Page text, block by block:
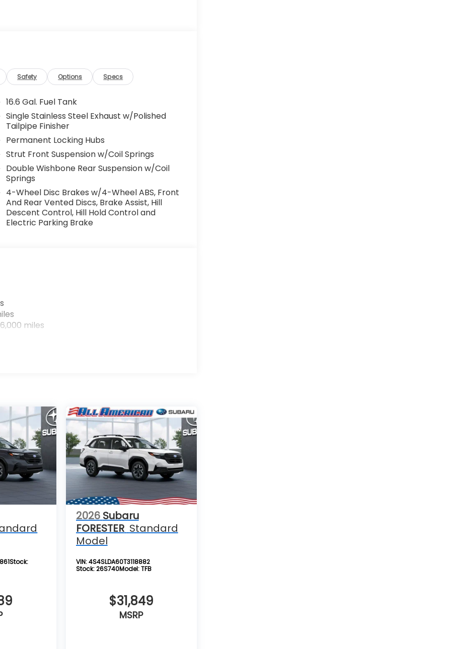
Safety Options Specs
16.6 Gal. Fuel Tank
Single Stainless Steel Exhaust w/Polished
Tailpipe Finisher
Permanent Locking Hubs
Strut Front Suspension w/Coil Springs
Double Wishbone Rear Suspension w/Coil
Springs
4-Wheel Disc Brakes w/4-Wheel ABS, Front
And Rear Vented Discs, Brake Assist, Hill
Descent Control, Hill Hold Control and
Electric Parking Brake
miles
Stock:
2026 Subaru
FORESTER Standard
Model
VIN:4S4SLDA60T3118882
Stock:26S740Model:TFB
$31,849
MSRP